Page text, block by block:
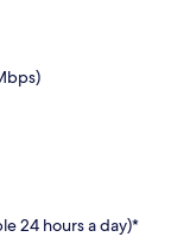
24 hours a day)*